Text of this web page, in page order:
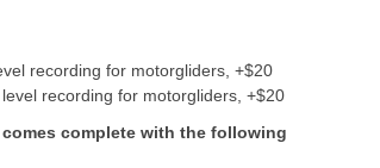
recording for motorgliders, +$20
recording for motorgliders, +$20
complete with the following